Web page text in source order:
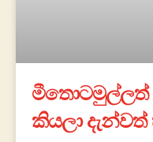
මීතොටමුල්ලත්
කියලා දැන්වත්